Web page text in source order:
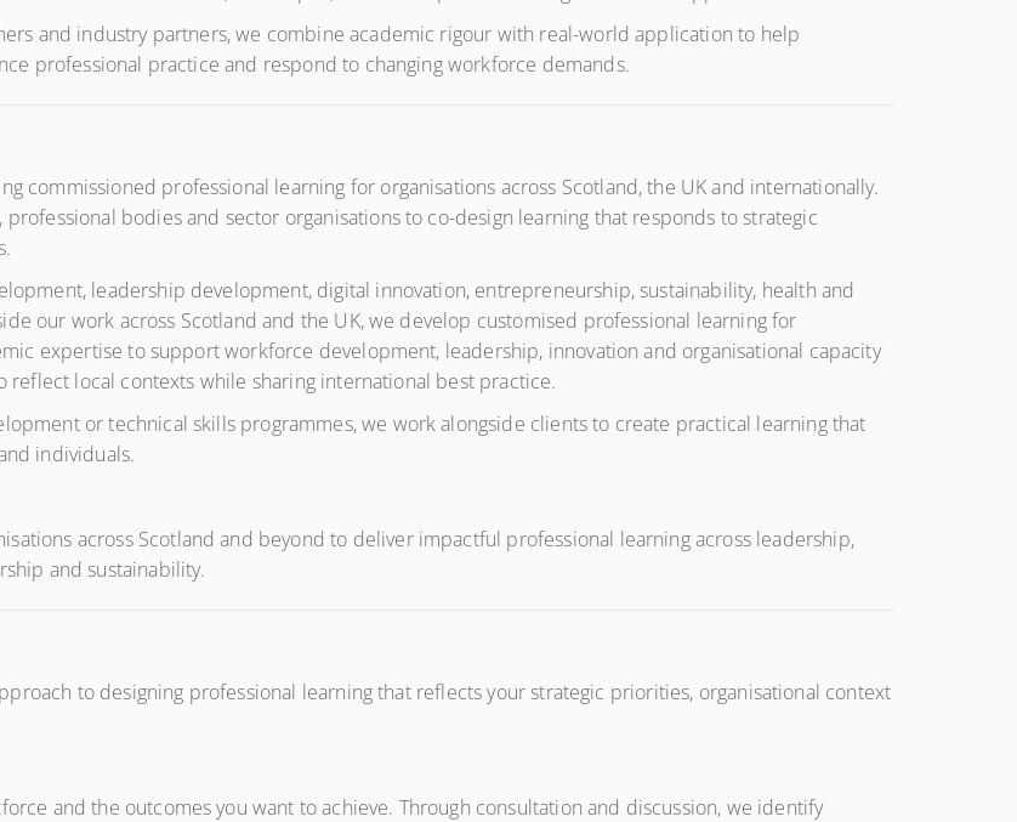
and industry partners, we combine academic rigour with real-world application to help
professional practice and respond to changing workforce demands.
commissioned professional learning for organisations across Scotland, the UK and internationally.
bodies and sector organisations to co-design learning that responds to strategic
leadership development, digital innovation, entrepreneurship, sustainability, health and
our work across Scotland and the UK, we develop customised professional learning for
expertise to support workforce development, leadership, innovation and organisational capacity
local contexts while sharing international best practice.
or technical skills programmes, we work alongside clients to create practical learning that
individuals.
across Scotland and beyond to deliver impactful professional learning across leadership,
and sustainability.
to designing professional learning that reflects your strategic priorities, organisational context
and the outcomes you want to achieve. Through consultation and discussion, we identify